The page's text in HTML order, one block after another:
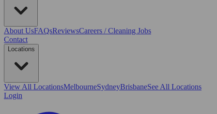
About UsFAQsReviewsCareers / Cleaning Jobs
Contact
Locations
View All LocationsMelbourneSydneyBrisbaneSee All Locations
Login